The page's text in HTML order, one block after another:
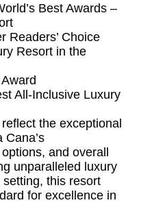
Best Awards –
Readers’ Choice
Resort in the
All-Inclusive Luxury
the exceptional
and overall
unparalleled luxury
this resort
for excellence in